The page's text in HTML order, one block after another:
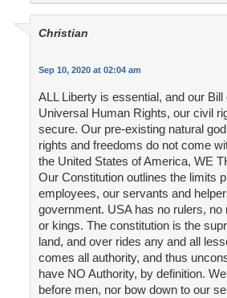
Christian
Sep 10, 2020 at 02:04 am
ALL Liberty is essential, and our Bill
Universal Human Rights, our civil
secure. Our pre-existing natural
rights and freedoms do not come
the United States of America, WE
Our Constitution outlines the limits
employees, our servants and
government. USA has no rulers, no
or kings. The constitution is the
land, and over rides any and all
comes all authority, and thus
have NO Authority, by definition.
before men, nor bow down to our